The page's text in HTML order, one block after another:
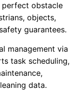
perfect obstacle
objects,
safety guarantees.
management via
task scheduling,
data.